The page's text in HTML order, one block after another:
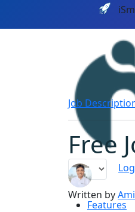
Features
Job
Free
Written by